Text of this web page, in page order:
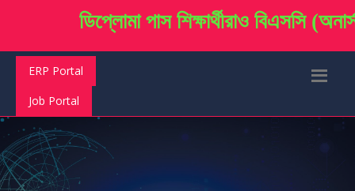
ডিপ্লোমাপাস শিক্ষার্থীরাও বিএসসি (অনার্স)
ERP Portal
Job Portal